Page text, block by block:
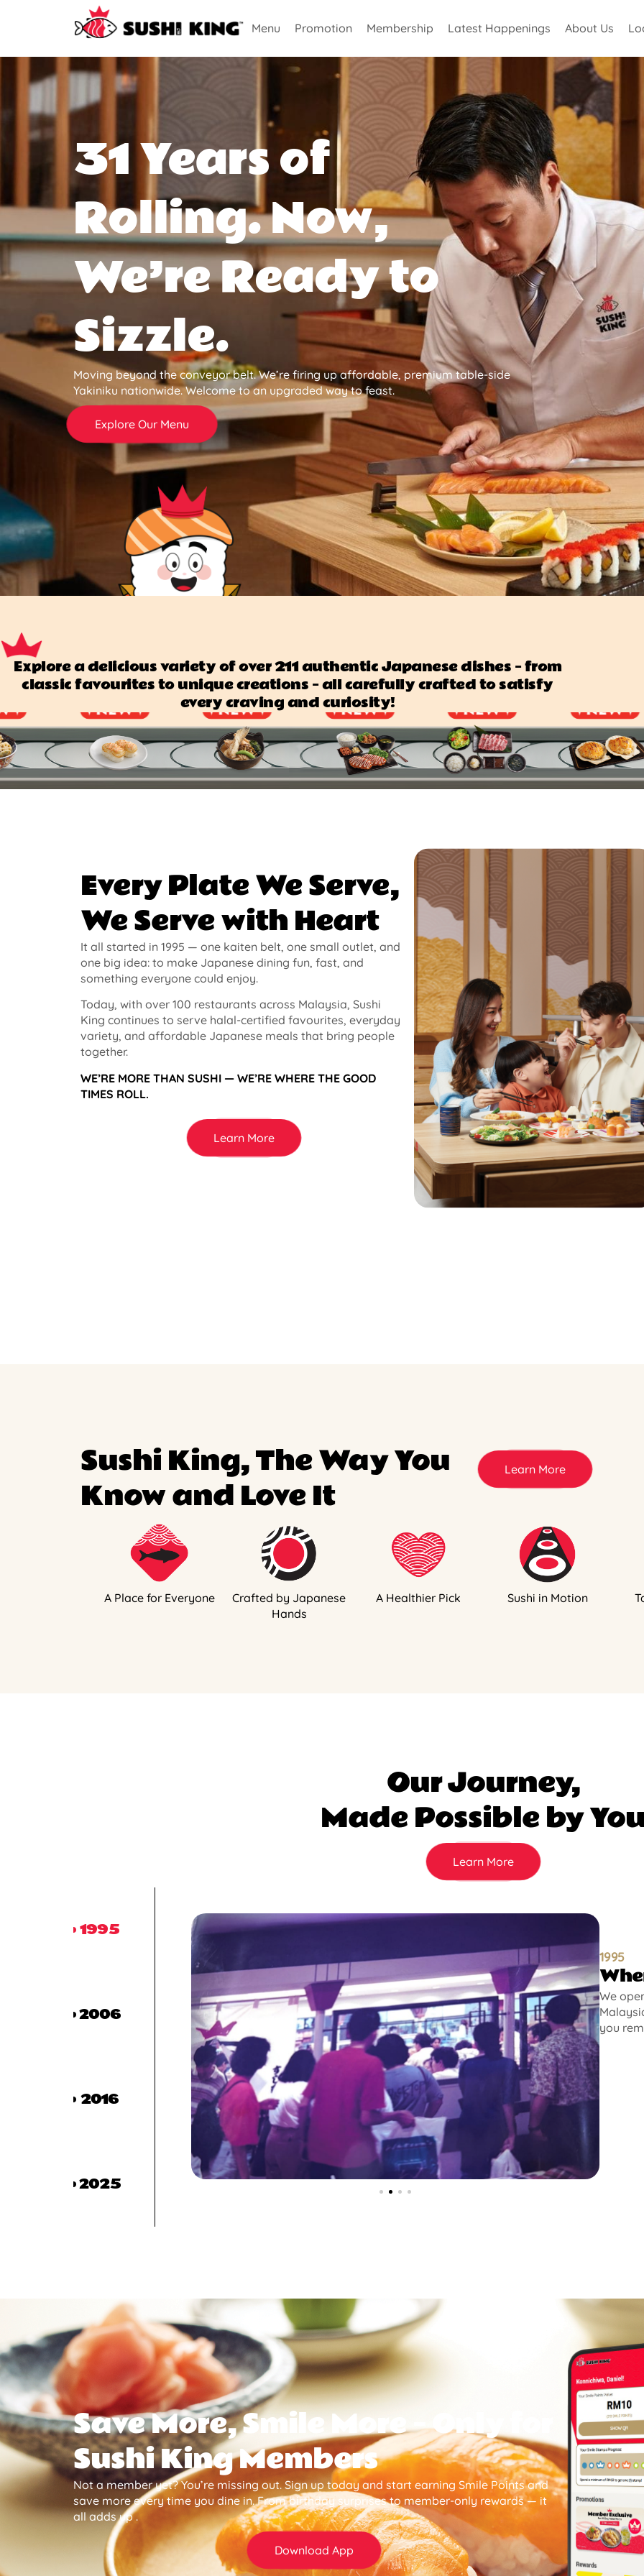
Menu Promotion Membership Latest Happenings About Us
31 Years of
Rolling. Now,
We’re Ready to
Sizzle.
Moving beyond the conveyor belt. We’re firing up affordable, premium table-side
Yakiniku nationwide. Welcome to an upgraded way to feast.
Explore Our Menu
Explore a delicious variety of over 211 authentic Japanese dishes — from
classic favourites to unique creations — all carefully crafted to satisfy
every craving and curiosity!
Every Plate We Serve,
We Serve with Heart
It all started in 1995 — one kaiten belt, one small outlet, and
one big idea: to make Japanese dining fun, fast, and
something everyone could enjoy.
Today, with over 100 restaurants across Malaysia, Sushi
King continues to serve halal-certified favourites, everyday
variety, and affordable Japanese meals that bring people
together.
WE’RE MORE THAN SUSHI — WE’RE WHERE THE GOOD
TIMES ROLL.
Learn More
Sushi King, The Way You
Know and Love It
Learn More
A Place for Everyone
Crafted by Japanese
Hands
A Healthier Pick Sushi in Motion
Our Journey,
Made Possible by You
Learn More
1995
2006
2016
2025
1995
We
you
Save More, Smile More — Only for
Sushi King Members
Not a member yet? You’re missing out. Sign up today and start earning Smile Points and
save more every time you dine in. From birthday surprises to member-only rewards — it
all adds up .
Download App